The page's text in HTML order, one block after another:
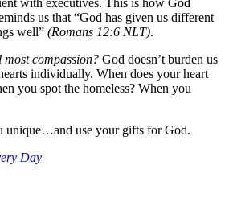
us that “God has given us different
well” (Romans 12:6 NLT).
compassion? God doesn’t burden us
individually. When does your heart
you spot the homeless? When you
unique…and use your gifts for God.
Day